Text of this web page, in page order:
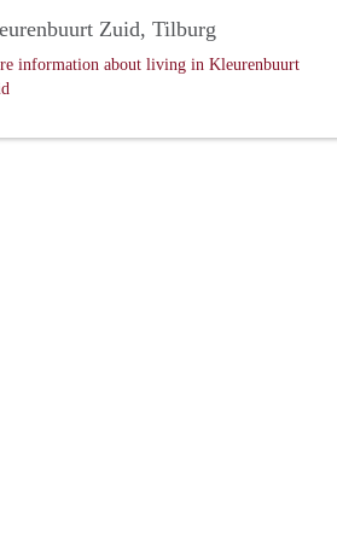
Zuid, Tilburg
information about living in Kleurenbuurt